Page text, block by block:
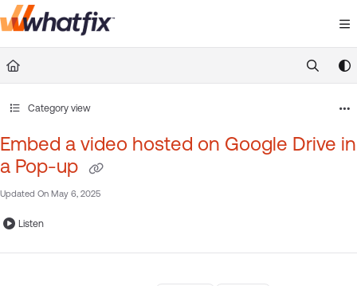
Documentation Index
Fetch the complete documentation index at:
https://
Category view
Embed a video hosted on Google Drive in
a Pop-up
Updated On May 6, 2025
Listen